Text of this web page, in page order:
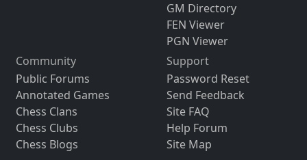
GM Directory
FEN Viewer
PGN Viewer
Community
Public Forums
Annotated Games
Chess Clans
Chess Clubs
Chess Blogs
Support
Password Reset
Send Feedback
Site FAQ
Help Forum
Site Map